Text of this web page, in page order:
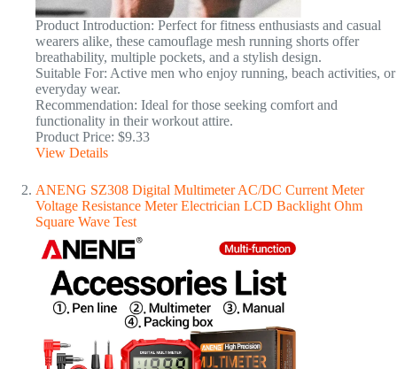
Product Introduction: Perfect for fitness enthusiasts and casual
wearers alike, these camouflage mesh running shorts offer
breathability, multiple pockets, and a stylish design.
Suitable For: Active men who enjoy running, beach activities, or
everyday wear.
Recommendation: Ideal for those seeking comfort and
functionality in their workout attire.
Product Price: $9.33
View Details
ANENG SZ308 Digital Multimeter AC/DC Current Meter
Voltage Resistance Meter Electrician LCD Backlight Ohm
Square Wave Test